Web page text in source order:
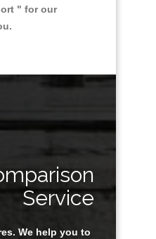
" for our
Service
We help you to